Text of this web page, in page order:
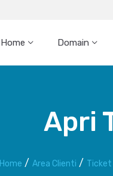
Home Domain
Apri
Home Area Clienti Ticket